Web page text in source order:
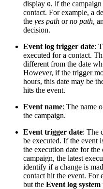
display 0, if the
contact. For example, a
the yes path orno path,
decision.
Event log trigger date:
executed for a contact.
different from the date
However, if the trigger
hours, this date may be
hits the event.
Event name: The name
the campaign.
Event trigger date: The
be executed. If the event
the execution date for
campaign, the latest
identify if a change is
contact hit the event. For
but the Event log